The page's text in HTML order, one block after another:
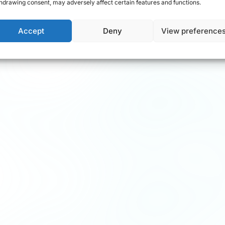
consent, may adversely affect certain features and functions.
Accept Deny View